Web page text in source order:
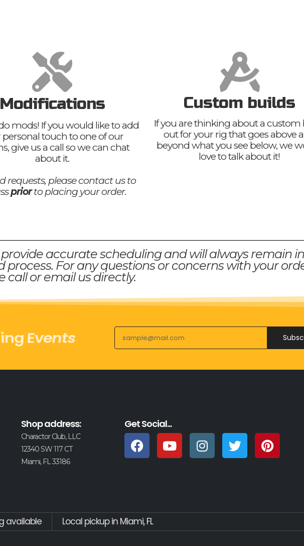
Modifications
mods! If you would like to add
personal touch to one of our
give us a call so we can chat
about it.
requests, please contact us to
priorto placing your order.
Custom builds
If you are thinking about a custom
out for your rig that goes above
beyond what you see below, we
love to talk about it!
accurate scheduling and will always remain
For any questions or concerns with your
call or email us directly.
Shop address:
Charactor Club, LLC
12340 SW 117 CT
Miami, FL 33186
Get Social...
available Local pickup in Miami, FL